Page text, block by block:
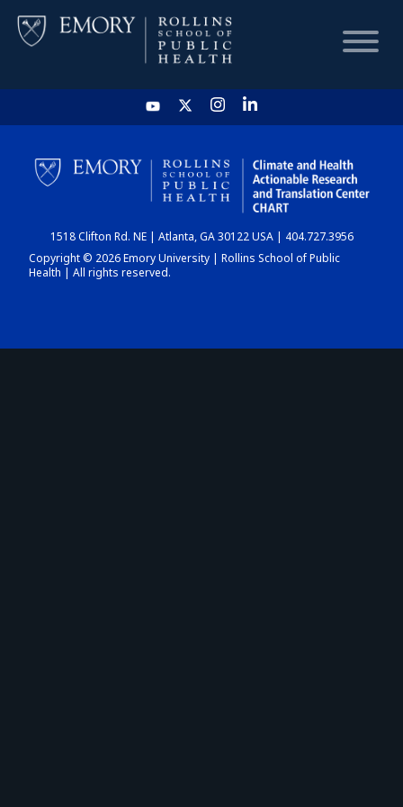
HOME
CHART
DASHBOARD
1518 Clifton Rd. NE | Atlanta, GA 30122 USA | 404.727.3956
Copyright © 2026 Emory University | Rollins School of Public
Health | All rights reserved.